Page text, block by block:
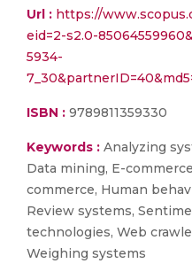
Url : https://
eid=2-s2.0-
5934-
ISBN : 9789811359330
Keywords : Analyzing
Data mining, E-
commerce, Human
Review systems,
technologies, Web
Weighing systems